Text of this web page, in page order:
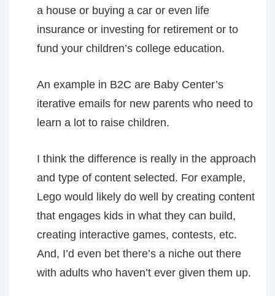
a house or buying a car or even life
insurance or investing for retirement or to
fund your children’s college education.
An example in B2C are Baby Center’s
iterative emails for new parents who need to
learn a lot to raise children.
I think the difference is really in the approach
and type of content selected. For example,
Lego would likely do well by creating content
that engages kids in what they can build,
creating interactive games, contests, etc.
And, I’d even bet there’s a niche out there
with adults who haven’t ever given them up.